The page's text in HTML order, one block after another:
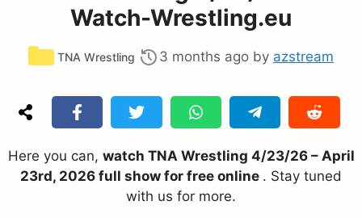
Watch-Wrestling.eu
Categories
TNA Wrestling 3 months ago by azstream
Here you can, watch TNA Wrestling 4/23/26 – April
23rd, 2026 full show for free online . Stay tuned
with us for more.